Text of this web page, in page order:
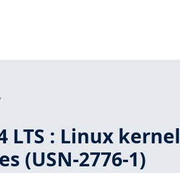
LTS : Linux kernel
(USN-2776-1)